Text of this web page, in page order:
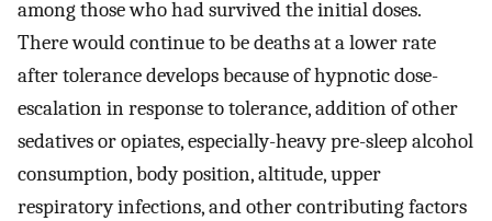
among those who had survived the initial doses.
There would continue to be deaths at a lower rate
after tolerance develops because of hypnotic dose-
escalation in response to tolerance, addition of other
sedatives or opiates, especially-heavy pre-sleep alcohol
consumption, body position, altitude, upper
respiratory infections, and other contributing factors